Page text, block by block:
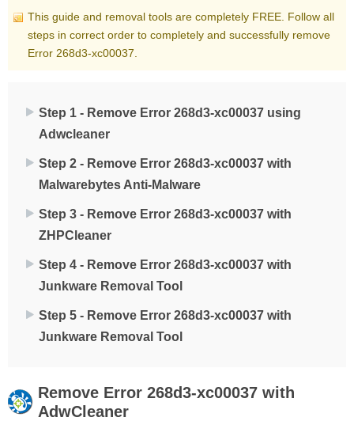
This guide and removal tools are completely FREE. Follow all
steps in correct order to completely and successfully remove
Error 268d3-xc00037.
Step 1 - Remove Error 268d3-xc00037 using
Adwcleaner
Step 2 - Remove Error 268d3-xc00037 with
Malwarebytes Anti-Malware
Step 3 - Remove Error 268d3-xc00037 with
ZHPCleaner
Step 4 - Remove Error 268d3-xc00037 with
Junkware Removal Tool
Step 5 - Remove Error 268d3-xc00037 with
Junkware Removal Tool
Remove Error 268d3-xc00037 with
AdwCleaner